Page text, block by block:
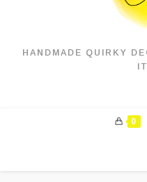
HANDMADE QUIRKY
0